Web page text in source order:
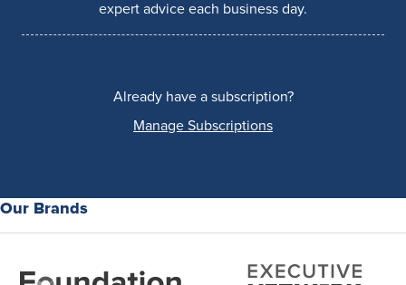
expert advice each business day.
Already have a subscription?
Manage Subscriptions
Our Brands